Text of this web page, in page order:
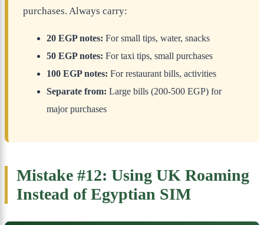
purchases. Always carry:
20 EGP notes: For small tips, water, snacks
50 EGP notes: For taxi tips, small purchases
100 EGP notes: For restaurant bills, activities
Separate from: Large bills (200-500 EGP) for
major purchases
Mistake #12: Using UK Roaming
Instead of Egyptian SIM